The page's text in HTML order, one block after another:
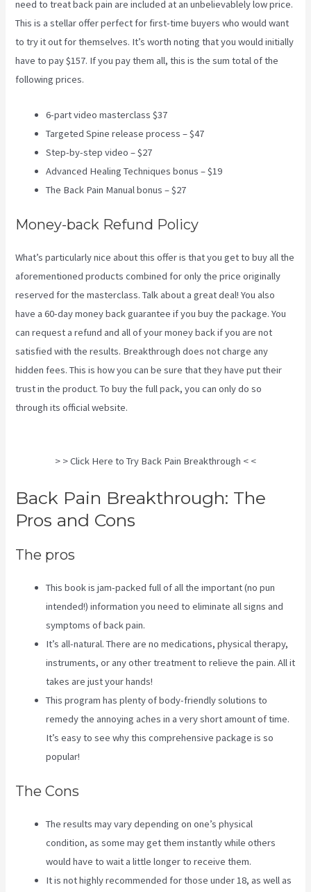
need to treat back pain are included at an unbelievablely low price.
This is a stellar offer perfect for first-time buyers who would want
to try it out for themselves. It’s worth noting that you would initially
have to pay $157. If you pay them all, this is the sum total of the
following prices.
6-part video masterclass $37
Targeted Spine release process – $47
Step-by-step video – $27
Advanced Healing Techniques bonus – $19
The Back Pain Manual bonus – $27
Money-back Refund Policy
What’s particularly nice about this offer is that you get to buy all the
aforementioned products combined for only the price originally
reserved for the masterclass. Talk about a great deal! You also
have a 60-day money back guarantee if you buy the package. You
can request a refund and all of your money back if you are not
satisfied with the results. Breakthrough does not charge any
hidden fees. This is how you can be sure that they have put their
trust in the product. To buy the full pack, you can only do so
through its official website.
> > Click Here to Try Back Pain Breakthrough < <
Back Pain Breakthrough: The
Pros and Cons
The pros
This book is jam-packed full of all the important (no pun
intended!) information you need to eliminate all signs and
symptoms of back pain.
It’s all-natural. There are no medications, physical therapy,
instruments, or any other treatment to relieve the pain. All it
takes are just your hands!
This program has plenty of body-friendly solutions to
remedy the annoying aches in a very short amount of time.
It’s easy to see why this comprehensive package is so
popular!
The Cons
The results may vary depending on one’s physical
condition, as some may get them instantly while others
would have to wait a little longer to receive them.
It is not highly recommended for those under 18, as well as